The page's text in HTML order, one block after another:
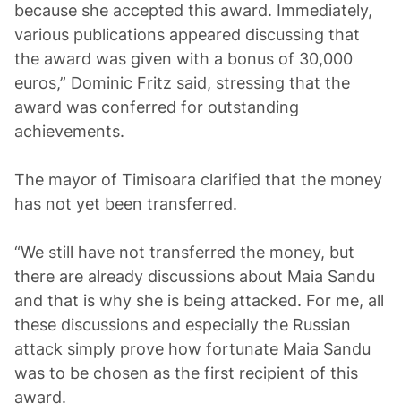
because she accepted this award. Immediately,
various publications appeared discussing that
the award was given with a bonus of 30,000
euros,” Dominic Fritz said, stressing that the
award was conferred for outstanding
achievements.
The mayor of Timisoara clarified that the money
has not yet been transferred.
“We still have not transferred the money, but
there are already discussions about Maia Sandu
and that is why she is being attacked. For me, all
these discussions and especially the Russian
attack simply prove how fortunate Maia Sandu
was to be chosen as the first recipient of this
award.